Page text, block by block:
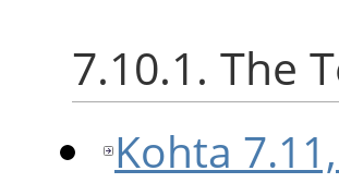
7.10.1. The
Kohta